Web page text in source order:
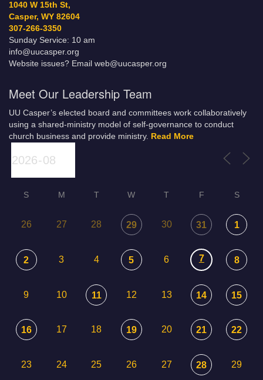
1040 W 15th St,
Casper, WY 82604
307-266-3350
Sunday Service: 10 am
info@uucasper.org
Website issues? Email web@uucasper.org
Meet Our Leadership Team
UU Casper’s elected board and committees work collaboratively
using a shared-ministry model of self-governance to conduct
church business and provide ministry. Read More
S M T W T F S
26 27 28 29 30 31 1
2 3 4 5 6 7 8
9 10 11 12 13 14 15
16 17 18 19 20 21 22
23 24 25 26 27 28 29